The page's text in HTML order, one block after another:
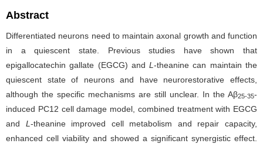
Abstract
Differentiated neurons need to maintain axonal growth and function
in a quiescent state. Previous studies have shown that
epigallocatechin gallate (EGCG) andL-theanine can maintain the
quiescent state of neurons and have neurorestorative effects,
although the specific mechanisms are still unclear. In the Aβ25-35-
induced PC12 cell damage model, combined treatment with EGCG
and L -theanine improved cell metabolism and repair capacity,
enhanced cell viability and showed a significant synergistic effect.